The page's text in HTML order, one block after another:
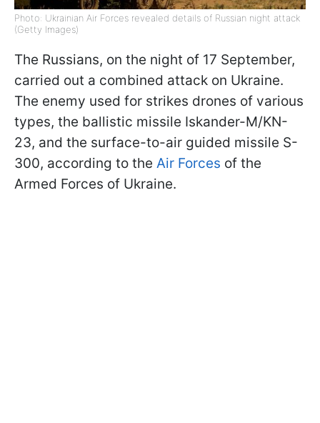
Photo: Ukrainian Air Forces revealed details of Russian night attack
(Getty Images)
The Russians, on the night of 17 September,
carried out a combined attack on Ukraine.
The enemy used for strikes drones of various
types, the ballistic missile Iskander-M/KN-
23, and the surface-to-air guided missile S-
300, according to the Air Forces of the
Armed Forces of Ukraine.